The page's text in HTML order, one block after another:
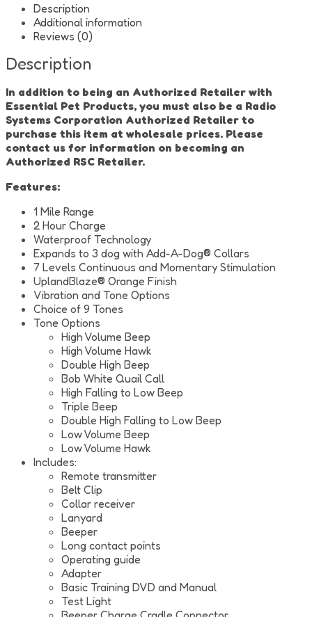
Training
Collar
quantity
Description
Additional information
Reviews (0)
Description
In addition to being an Authorized Retailer with
Essential Pet Products, you must also be a Radio
Systems Corporation Authorized Retailer to
purchase this item at wholesale prices. Please
contact us for information on becoming an
Authorized RSC Retailer.
Features:
1 Mile Range
2 Hour Charge
Waterproof Technology
Expands to 3 dog with Add-A-Dog® Collars
7 Levels Continuous and Momentary Stimulation
UplandBlaze® Orange Finish
Vibration and Tone Options
Choice of 9 Tones
Tone Options
High Volume Beep
High Volume Hawk
Double High Beep
Bob White Quail Call
High Falling to Low Beep
Triple Beep
Double High Falling to Low Beep
Low Volume Beep
Low Volume Hawk
Includes:
Remote transmitter
Belt Clip
Collar receiver
Lanyard
Beeper
Long contact points
Operating guide
Adapter
Basic Training DVD and Manual
Test Light